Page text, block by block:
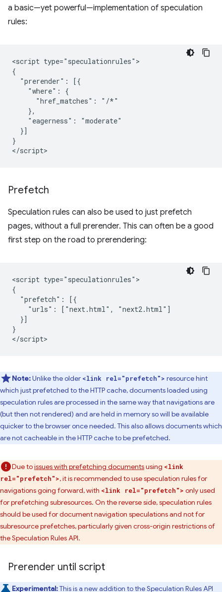
a basic—yet powerful—implementation of speculation
rules:
<script type="speculationrules">
{
  "prerender": [{
    "where": {
      "href_matches": "/*"
    },
    "eagerness": "moderate"
  }]
}
Prefetch
Speculation rules can also be used to just prefetch
pages, without a full prerender. This can often be a good
first step on the road to prerendering:
<script type="speculationrules">
{
  "prefetch": [{
    "urls": ["next.html", "next2.html"]
  }]
}
Note:Unlike the older <link rel="prefetch"> resource hint
which just prefetched to the HTTP cache, documents loaded using
speculation rules are processed in the same way that navigations are
(but then not rendered) and are held in memory so will be available
quicker to the browser once needed. This also allows documents which
are not cacheable in the HTTP cache to be prefetched.
Due toissues with prefetching documentsusing <link
rel="prefetch">, it is recommended to use speculation rules for
navigations going forward, with <link rel="prefetch"> only used
for prefetching subresources. On the reverse side, speculation rules
should be used for document navigation speculations and not for
subresource prefetches, particularly given cross-origin restrictions of
the Speculation Rules API.
Prerender until script
Experimental:This is a new addition to the Speculation Rules API